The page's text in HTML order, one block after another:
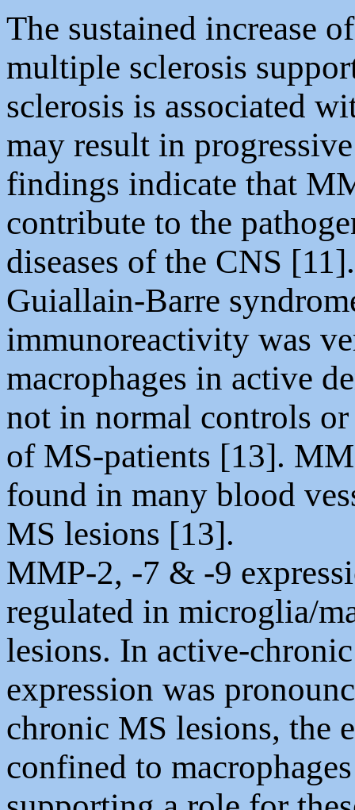
The sustained increase
multiple sclerosis
sclerosis is associated
may result in
findings indicate that
contribute to the
diseases of the CNS
Guiallain-Barre
immunoreactivity was
macrophages in active
not in normal controls
of MS-patients [13].
found in many blood
MS lesions [13].
MMP-2, -7 & -9
regulated in microglia/
lesions. In active-
expression was
chronic MS lesions, the
confined to